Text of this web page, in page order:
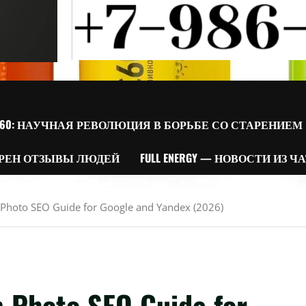
НАУЧНАЯ РЕВОЛЮЦИЯ В БОРЬБЕ СО СТАРЕНИЕМ
ОТЗЫВЫ ЛЮДЕЙ FULL ENERGY — НОВОСТИ ИЗ
SEO Guide for Google and Yandex (2026)